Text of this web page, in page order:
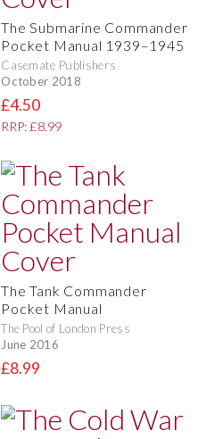
The Submarine Commander
Pocket Manual 1939–1945
Casemate Publishers
October 2018
£4.50
RRP: £8.99
The Tank Commander
Pocket Manual
The Pool of London Press
June 2016
£8.99